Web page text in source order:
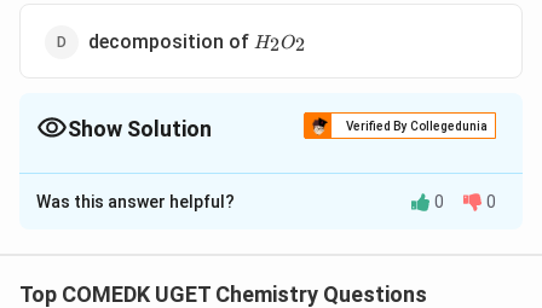
decomposition of H_2O_2
H2O2
Show Solution Verified By Collegedunia
The Correct Option isC
Solution and Explanation
reactions. The concentration of the gaseous reactant
Was this answer helpful? 0 0
Top COMEDK UGET Chemistry Questions